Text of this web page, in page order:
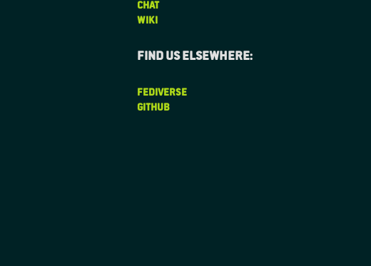
CHAT
WIKI
Find us elsewhere:
FEDIVERSE
GITHUB